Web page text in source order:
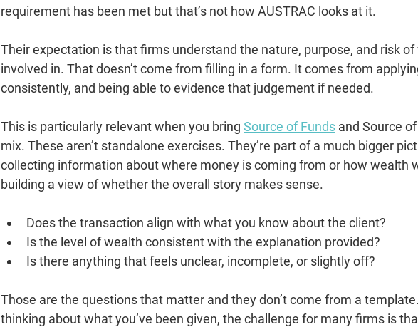
requirement has been met but that’s not how AUSTRAC looks at it.
Their expectation is that firms understand the nature, purpose, and risk of
involved in. That doesn’t come from filling in a form. It comes from
consistently, and being able to evidence that judgement if needed.
This is particularly relevant when you bring Source of Funds and Source
mix. These aren’t standalone exercises. They’re part of a much bigger
collecting information about where money is coming from or how wealth
building a view of whether the overall story makes sense.
Does the transaction align with what you know about the client?
Is the level of wealth consistent with the explanation provided?
Is there anything that feels unclear, incomplete, or slightly off?
Those are the questions that matter and they don’t come from a
thinking about what you’ve been given, the challenge for many firms is